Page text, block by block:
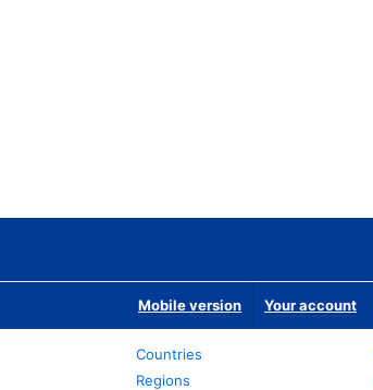
Mobile version Your account
Countries
Regions